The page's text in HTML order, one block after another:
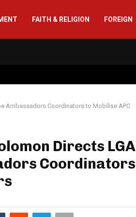
FAITH & RELIGION FOREIGN
Ambassadors Coordinators to Mobilise APC
Directs LGA
Coordinators